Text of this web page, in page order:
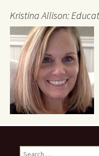
Kristina Allison:
Search